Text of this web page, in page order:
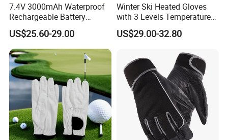
7.4V 3000mAh Waterproof
Rechargeable Battery
Heated Gloves 8-Hour
Winter Warmth
US$25.60-29.00
Winter Ski Heated Gloves
with 3 Levels Temperature
Control 7.4V Rechargeable
Battery
US$29.00-32.80